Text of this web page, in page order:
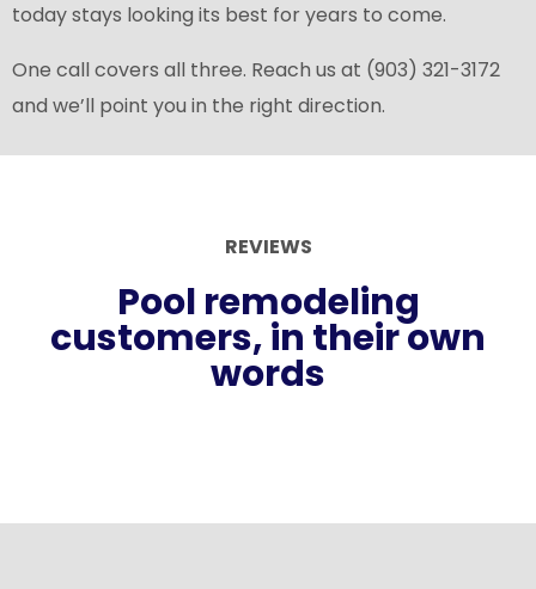
today stays looking its best for years to come.
One call covers all three. Reach us at (903) 321-3172
and we’ll point you in the right direction.
REVIEWS
Pool remodeling
customers, in their own
words